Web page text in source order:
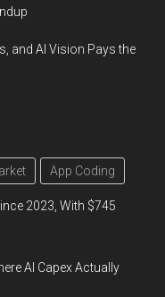
and AI Vision Pays the
App Coding
2023, With $745
AI Capex Actually